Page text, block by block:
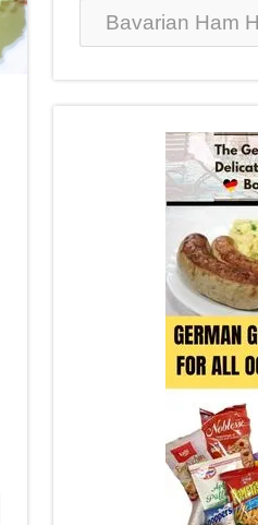
Recipe
Categories